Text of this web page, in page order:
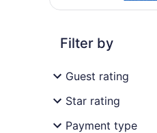
Filter by
Guest rating
Star rating
Payment type